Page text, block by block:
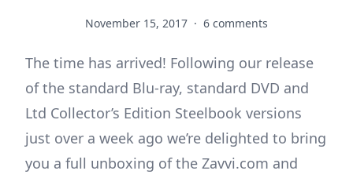
November 15, 2017 · 6 comments
The time has arrived! Following our release
of the standard Blu-ray, standard DVD and
Ltd Collector’s Edition Steelbook versions
just over a week ago we’re delighted to bring
you a full unboxing of the Zavvi.com and